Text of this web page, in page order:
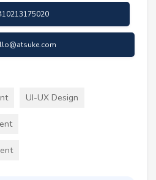
UI-UX Design